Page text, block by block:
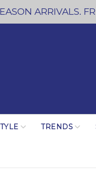
ARRIVALS.
TRENDS